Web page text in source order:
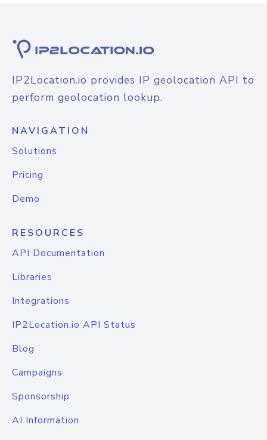
IP2Location.io provides IP geolocation API to
perform geolocation lookup.
NAVIGATION
Solutions
Pricing
Demo
RESOURCES
API Documentation
Libraries
Integrations
IP2Location.io API Status
Blog
Campaigns
Sponsorship
AI Information